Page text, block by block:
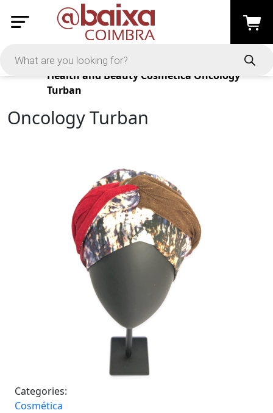
Products
Health and Beauty Cosmética Oncology
Turban
Oncology Turban
Categories:
Cosmética